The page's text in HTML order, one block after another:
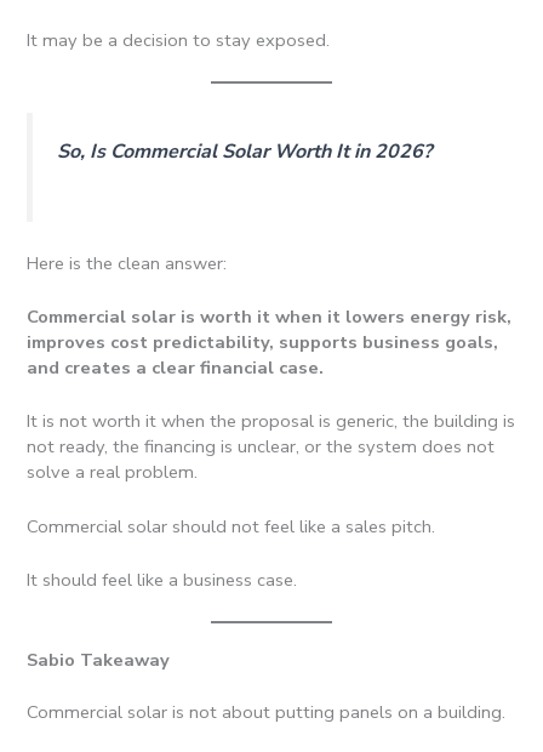
It may be a decision to stay exposed.
So, Is Commercial Solar Worth It in 2026?
Here is the clean answer:
Commercial solar is worth it when it lowers energy risk,
improves cost predictability, supports business goals,
and creates a clear financial case.
It is not worth it when the proposal is generic, the building is
not ready, the financing is unclear, or the system does not
solve a real problem.
Commercial solar should not feel like a sales pitch.
It should feel like a business case.
Sabio Takeaway
Commercial solar is not about putting panels on a building.